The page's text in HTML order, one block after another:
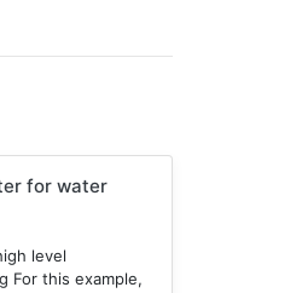
for water
level
For this example,